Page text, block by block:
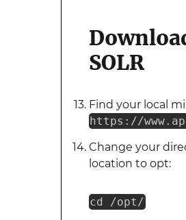
SOLR
Find your local
https://
Change your
location to opt:
cd /opt/